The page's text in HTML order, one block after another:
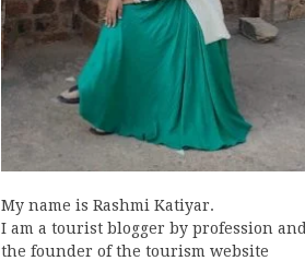
My name is Rashmi Katiyar.
I am a tourist blogger by profession and
the founder of the tourism website